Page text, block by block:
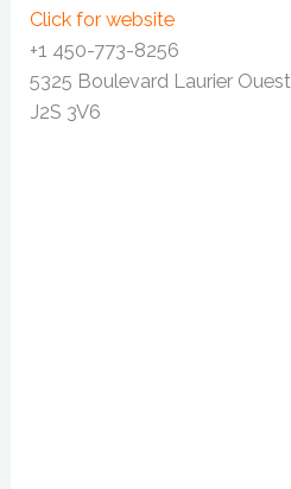
Click for website
+1 450-773-8256
5325 Boulevard Laurier Ouest
J2S 3V6